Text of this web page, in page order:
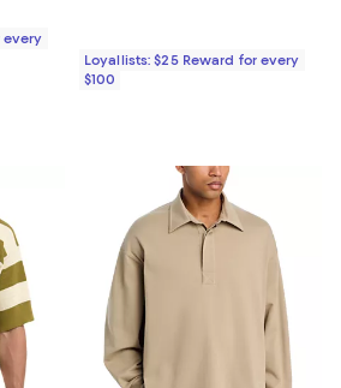
every
Loyallists: $25 Reward for every
$100